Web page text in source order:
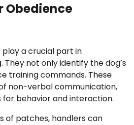
Obedience
a crucial part in
. They not only identify the dog’s
training commands. These
non-verbal communication,
behavior and interaction.
of patches, handlers can